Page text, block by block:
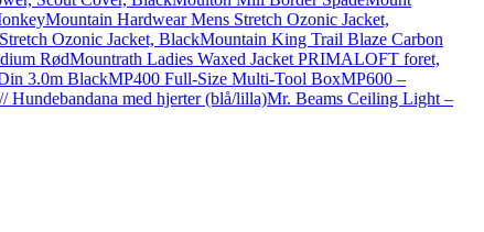
Mountain Hardwear Mens Stretch Ozonic Jacket,
Ozonic Jacket, BlackMountain King Trail Blaze Carbon
RødMountrath Ladies Waxed Jacket PRIMALOFT foret,
3.0m BlackMP400 Full-Size Multi-Tool BoxMP600 –
Hundebandana med hjerter (blå/lilla)Mr. Beams Ceiling Light –